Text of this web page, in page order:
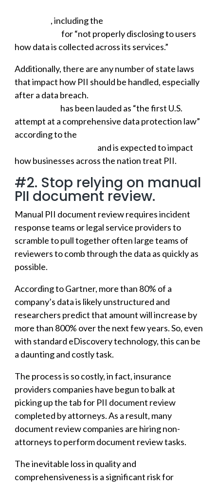
, including the
for “not properly disclosing to users
how data is collected across its services.”
Additionally, there are any number of state laws
that impact how PII should be handled, especially
after a data breach.
has been lauded as “the first U.S.
attempt at a comprehensive data protection law”
according to the
and is expected to impact
how businesses across the nation treat PII.
#2. Stop relying on manual
PII document review.
Manual PII document review requires incident
response teams or legal service providers to
scramble to pull together often large teams of
reviewers to comb through the data as quickly as
possible.
According to Gartner, more than 80% of a
company’s data is likely unstructured and
researchers predict that amount will increase by
more than 800% over the next few years. So, even
with standard eDiscovery technology, this can be
a daunting and costly task.
The process is so costly, in fact, insurance
providers companies have begun to balk at
picking up the tab for PII document review
completed by attorneys. As a result, many
document review companies are hiring non-
attorneys to perform document review tasks.
The inevitable loss in quality and
comprehensiveness is a significant risk for